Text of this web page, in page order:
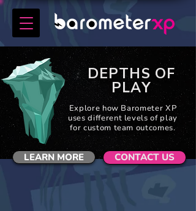
DEPTHS OF
PLAY
Explore how Barometer XP
uses different levels of play
for custom team outcomes.
CONTACT US
LEARN MORE